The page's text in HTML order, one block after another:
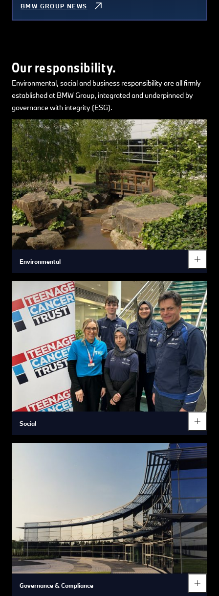
BMW GROUP NEWS
Our responsibility.
Environmental, social and business responsibility are all firmly
established at BMW Group, integrated and underpinned by
governance with integrity (ESG).
Environmental
Social
Governance & Compliance